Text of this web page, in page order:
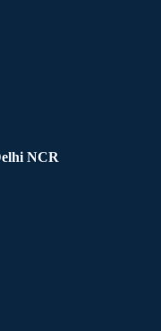
NCR